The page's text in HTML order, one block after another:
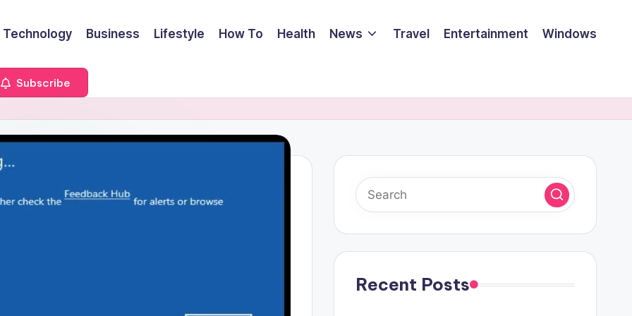
Technology Business Lifestyle How To Health News Travel Entertainment Windows
Subscribe
Recent Posts